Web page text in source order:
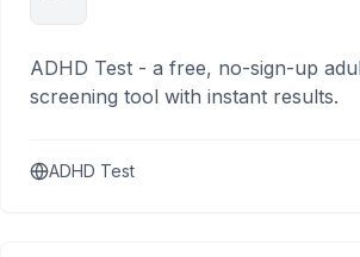
ADHD Test - a free, no-sign-up
screening tool with instant results.
ADHD Test